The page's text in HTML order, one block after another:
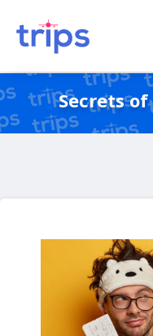
Secrets